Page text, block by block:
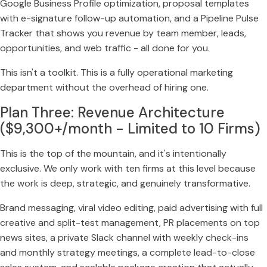
Google Business Profile optimization, proposal templates
with e-signature follow-up automation, and a Pipeline Pulse
Tracker that shows you revenue by team member, leads,
opportunities, and web traffic - all done for you.
This isn't a toolkit. This is a fully operational marketing
department without the overhead of hiring one.
Plan Three: Revenue Architecture
($9,300+/month - Limited to 10 Firms)
This is the top of the mountain, and it's intentionally
exclusive. We only work with ten firms at this level because
the work is deep, strategic, and genuinely transformative.
Brand messaging, viral video editing, paid advertising with full
creative and split-test management, PR placements on top
news sites, a private Slack channel with weekly check-ins
and monthly strategy meetings, a complete lead-to-close